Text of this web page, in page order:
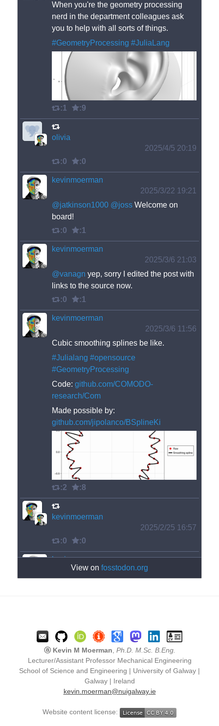
When you're the geometry processing
nerd in the department colleagues ask
you to help with all sorts of things.
#GeometryProcessing #JuliaLang
:1 :9
olivia
2025/4/5 20:19
:0
:0
kevinmoerman
2025/3/22 19:21
@jatkinson1000 @joss Welcome on
board!
:0
:1
kevinmoerman
2025/3/6 21:03
@vanagn yep, sorry I edited the post with
links to the source now.
:0
:1
kevinmoerman
2025/3/6 11:56
Cubic smoothing splines be like.
#Julialang #opensource
#GeometryProcessing
Code: github.com/COMODO-
research/Com
github.com/jipolanco/BSplineKi
:2 :8
kevinmoerman
2025/2/25 16:57
:0
:0
kevinmoerman
2025/2/25 16:58
:0 :1
kevinmoerman
My code has a bug in it and accidentally
TilingTuesday
View on fosstodon.org
ⓐ Kevin M Moerman, Ph.D. M.Sc. B.Eng.
Lecturer/Assistant Professor Mechanical Engineering
School of Science and Engineering | University of Galway |
Galway | Ireland
kevin.moerman@nuigalway.ie
Website content license: